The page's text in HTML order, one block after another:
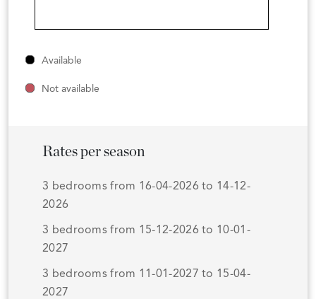
Available
Not available
Rates per season
3 bedrooms from 16-04-2026 to 14-12-
2026
3 bedrooms from 15-12-2026 to 10-01-
2027
3 bedrooms from 11-01-2027 to 15-04-
2027